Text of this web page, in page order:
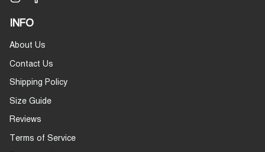
INFO
About Us
Contact Us
Shipping Policy
Size Guide
Reviews
Terms of Service